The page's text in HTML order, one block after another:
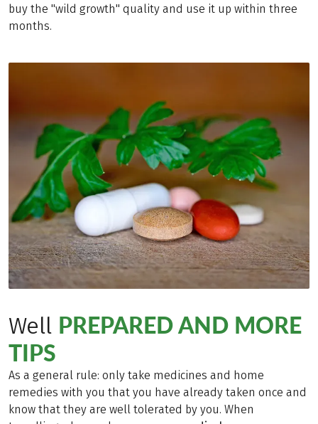
buy the "wild growth" quality and use it up within three
months.
Well PREPARED AND MORE
TIPS
As a general rule: only take medicines and home
remedies with you that you have already taken once and
know that they are well tolerated by you. When